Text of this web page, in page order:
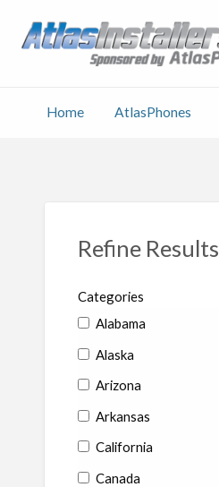
Home AtlasPhones
Refine Results
Categories
Alabama
Alaska
Arizona
Arkansas
California
Canada